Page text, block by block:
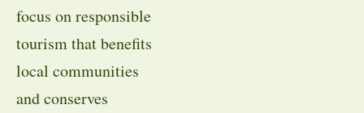
focus on responsible
tourism that benefits
local communities
and conserves